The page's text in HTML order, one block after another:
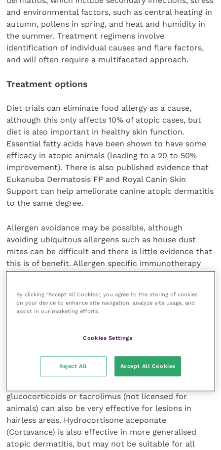
and environmental factors, such as central heating in
autumn, pollens in spring, and heat and humidity in
the summer. Treatment regimens involve
identification of individual causes and flare factors,
and will often require a multifaceted approach.
Treatment options
Diet trials can eliminate food allergy as a cause,
although this only affects 10% of atopic cases, but
diet is also important in healthy skin function.
Essential fatty acids have been shown to have some
efficacy in atopic animals (leading to a 20 to 50%
improvement). There is also published evidence that
Eukanuba Dermatosis FP and Royal Canin Skin
Support can help ameliorate canine atopic dermatitis
to the same degree.
Allergen avoidance may be possible, although
avoiding ubiquitous allergens such as house dust
mites can be difficult and there is little evidence that
this is of benefit. Allergen specific immunotherapy
(ASIT) is often used by Dr Nuttall and his team as it
Bathing and hydration of the skin can also be useful,
least once a week, as the effect is shortlived. Bathing
problems.
glucocorticoids or tacrolimus (not licensed for
animals) can also be very effective for lesions in
hairless areas. Hydrocortisone aceponate
(Cortavance) is also effective in more generalised
atopic dermatitis, but may not be suitable for all
By clicking “Accept All Cookies”, you agree to the storing of cookies
on your device to enhance site navigation, analyze site usage, and
assist in our marketing efforts.
Cookies Settings
Reject All Accept All Cookies